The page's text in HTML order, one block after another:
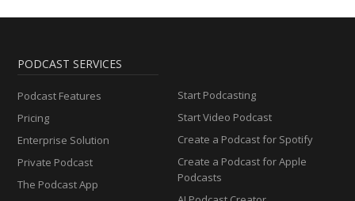
PODCAST SERVICES
Podcast Features
Pricing
Enterprise Solution
Private Podcast
The Podcast App
Start Podcasting
Start Video Podcast
Create a Podcast for Spotify
Create a Podcast for Apple
Podcasts